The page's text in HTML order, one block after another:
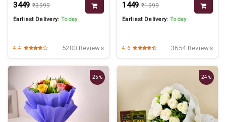
₹3449 ₹3999
Earliest Delivery:Today
4.4 5200 Reviews
₹1449 ₹1999
Earliest Delivery:Today
4.6 3654 Reviews
25% 24%